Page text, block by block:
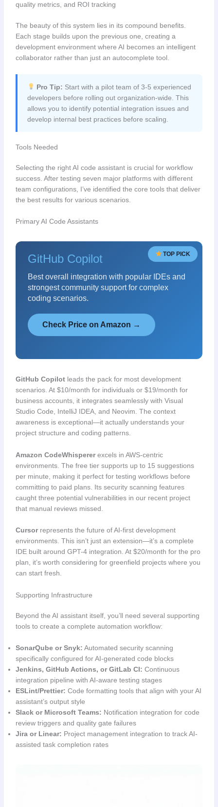
quality metrics, and ROI tracking
The beauty of this system lies in its compound benefits.
Each stage builds upon the previous one, creating a
development environment where AI becomes an intelligent
collaborator rather than just an autocomplete tool.
Pro Tip: Start with a pilot team of 3-5 experienced
developers before rolling out organization-wide. This
allows you to identify potential integration issues and
develop internal best practices before scaling.
Tools Needed
Selecting the right AI code assistant is crucial for workflow
success. After testing seven major platforms with different
team configurations, I’ve identified the core tools that deliver
the best results for various scenarios.
Primary AI Code Assistants
TOP PICK
GitHub Copilot
Best overall integration with popular IDEs and
strongest community support for complex
coding scenarios.
Check Price on Amazon →
GitHub Copilotleads the pack for most development
scenarios. At $10/month for individuals or $19/month for
business accounts, it integrates seamlessly with Visual
Studio Code, IntelliJ IDEA, and Neovim. The context
awareness is exceptional—it actually understands your
project structure and coding patterns.
Amazon CodeWhispererexcels in AWS-centric
environments. The free tier supports up to 15 suggestions
per minute, making it perfect for testing workflows before
committing to paid plans. Its security scanning features
caught three potential vulnerabilities in our recent project
that manual reviews missed.
Cursorrepresents the future of AI-first development
environments. This isn’t just an extension—it’s a complete
IDE built around GPT-4 integration. At $20/month for the pro
plan, it’s worth considering for greenfield projects where you
can start fresh.
Supporting Infrastructure
Beyond the AI assistant itself, you’ll need several supporting
tools to create a complete automation workflow:
SonarQube or Snyk: Automated security scanning
specifically configured for AI-generated code blocks
Jenkins, GitHub Actions, or GitLab CI: Continuous
integration pipeline with AI-aware testing stages
ESLint/Prettier: Code formatting tools that align with your AI
assistant’s output style
Slack or Microsoft Teams: Notification integration for code
review triggers and quality gate failures
Jira or Linear: Project management integration to track AI-
assisted task completion rates